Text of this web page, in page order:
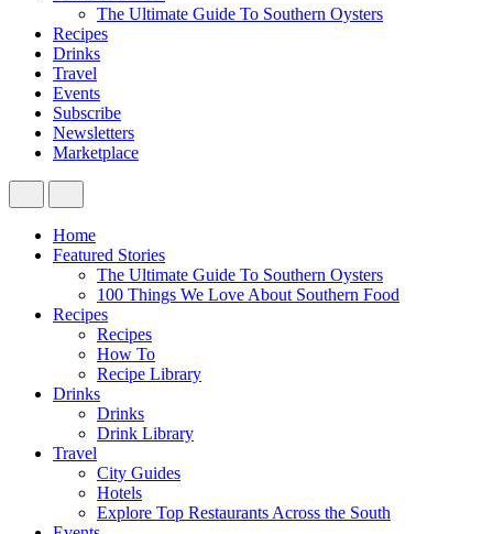
The Ultimate Guide To Southern Oysters
Recipes
Drinks
Travel
Events
Subscribe
Newsletters
Marketplace
Home
Featured Stories
The Ultimate Guide To Southern Oysters
100 Things We Love About Southern Food
Recipes
Recipes
How To
Recipe Library
Drinks
Drinks
Drink Library
Travel
City Guides
Hotels
Explore Top Restaurants Across the South